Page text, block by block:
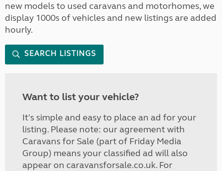
new models to used caravans and motorhomes, we
display 1000s of vehicles and new listings are added
hourly.
SEARCH LISTINGS
Want to list your vehicle?
It's simple and easy to place an ad for your
listing. Please note: our agreement with
Caravans for Sale (part of Friday Media
Group) means your classified ad will also
appear on caravansforsale.co.uk. For